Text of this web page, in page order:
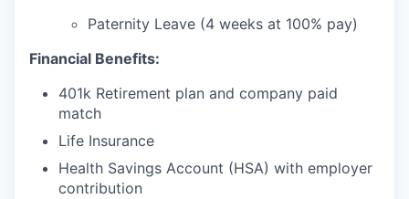
Paternity Leave (4 weeks at 100% pay)
Financial Benefits:
401k Retirement plan and company paid
match
Life Insurance
Health Savings Account (HSA) with employer
contribution